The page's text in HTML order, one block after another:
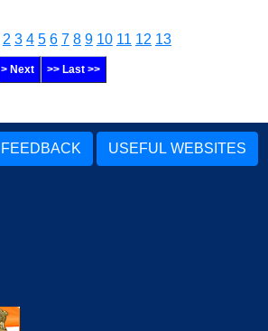
2 3 4 5 6 7 8 9 10 11 12 13
> Next >> Last >>
FEEDBACK USEFUL WEBSITES